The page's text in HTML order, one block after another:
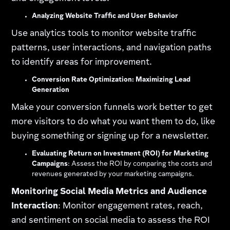
Analyzing Website Traffic and User Behavior
Use analytics tools to monitor website traffic
patterns, user interactions, and navigation paths
to identify areas for improvement.
Conversion Rate Optimization: Maximizing Lead
Generation
Make your conversion funnels work better to get
more visitors to do what you want them to do, like
buying something or signing up for a newsletter.
Evaluating Return on Investment (ROI) for Marketing
Campaigns: Assess the ROI by comparing the costs and
revenues generated by your marketing campaigns.
Monitoring Social Media Metrics and Audience
Interaction: Monitor engagement rates, reach,
and sentiment on social media to assess the ROI